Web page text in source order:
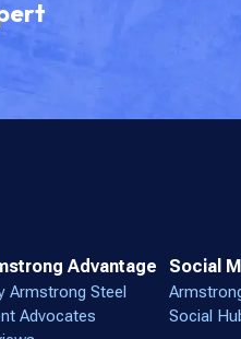
Advantage
Armstrong Steel
Advocates
Social
Social